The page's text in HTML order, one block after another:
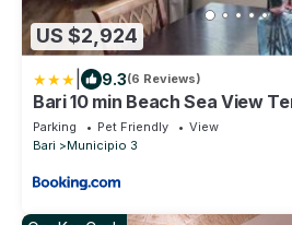
US $2,924
9.3(6 Reviews)
Bari 10 min Beach Sea View
Parking Pet Friendly
View
Bari
Municipio 3